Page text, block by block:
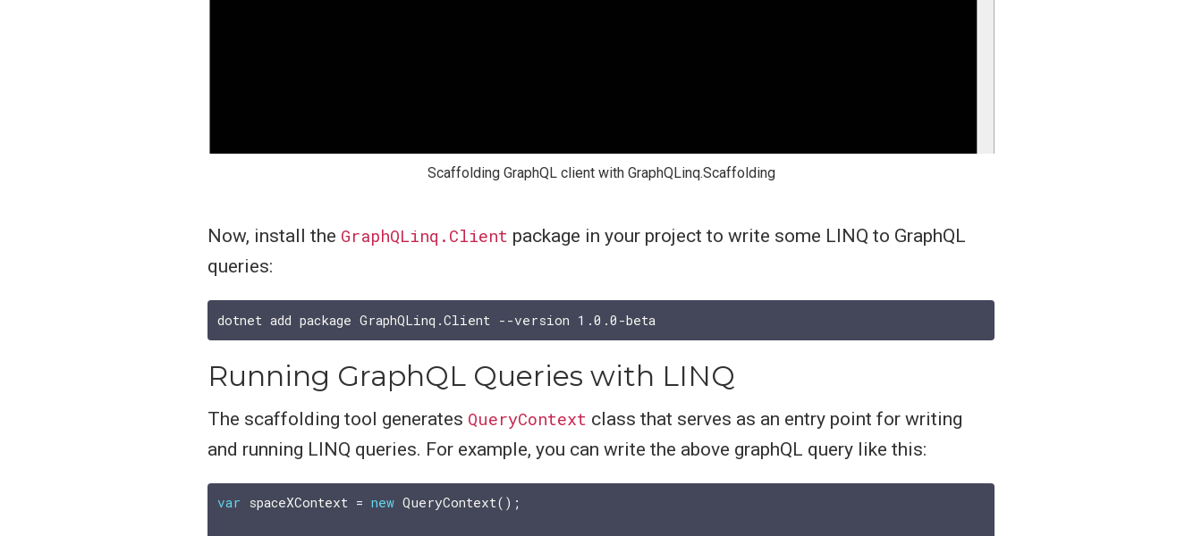
Scaffolding GraphQL client with GraphQLinq.Scaffolding
Now, install the GraphQLinq.Client package in your project to write some LINQ to GraphQL
queries:
dotnet add package GraphQLinq.Client --version 1.0.0-beta
Running GraphQL Queries with LINQ
The scaffolding tool generates QueryContext class that serves as an entry point for writing
and running LINQ queries. For example, you can write the above graphQL query like this:
var spaceXContext = new QueryContext();